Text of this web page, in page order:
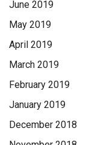
June 2019
May 2019
April 2019
March 2019
February 2019
January 2019
December 2018